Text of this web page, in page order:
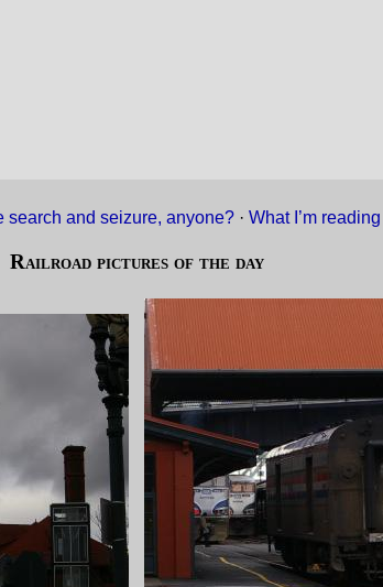
search and seizure, anyone?· What I’m
Railroad pictures of the day